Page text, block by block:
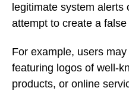
legitimate system alerts
attempt to create a
For example, users
featuring logos of well-
products, or online